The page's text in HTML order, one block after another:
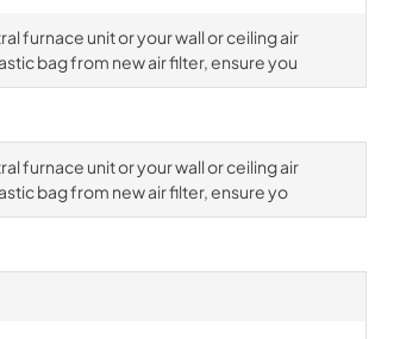
furnace unit or your wall or ceiling air
bag from new air filter, ensure you
furnace unit or your wall or ceiling air
bag from new air filter, ensure yo